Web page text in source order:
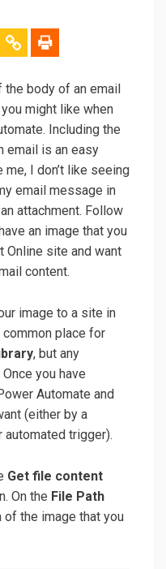
the body of an email
might like when
Including the
email is an easy
me, I don’t like seeing
email message in
attachment. Follow
an image that you
Online site and want
content.
image to a site in
common place for
, but any
you have
Automate and
(either by a
automated trigger).
Get file content
On the File Path
the image that you